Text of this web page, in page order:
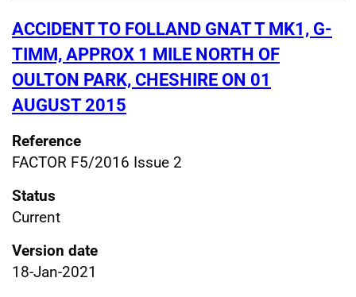
ACCIDENT TO FOLLAND GNAT T MK1, G-
TIMM, APPROX 1 MILE NORTH OF
OULTON PARK, CHESHIRE ON 01
AUGUST 2015
Reference
FACTOR F5/2016 Issue 2
Status
Current
Version date
18-Jan-2021